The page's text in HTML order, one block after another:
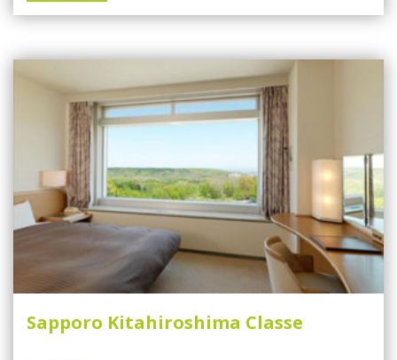
Sapporo Kitahiroshima Classe